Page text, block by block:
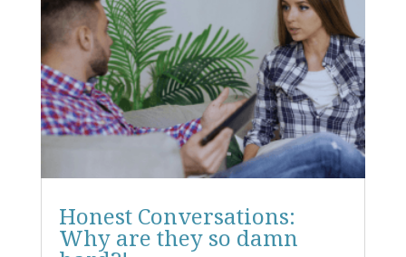
Honest Conversations:
Why are they so damn